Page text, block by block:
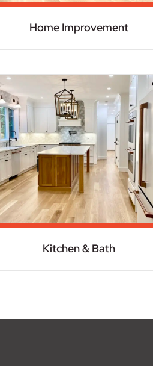
Home Improvement
Kitchen & Bath